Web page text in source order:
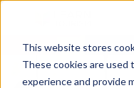
This website stores
These cookies are used
experience and provide